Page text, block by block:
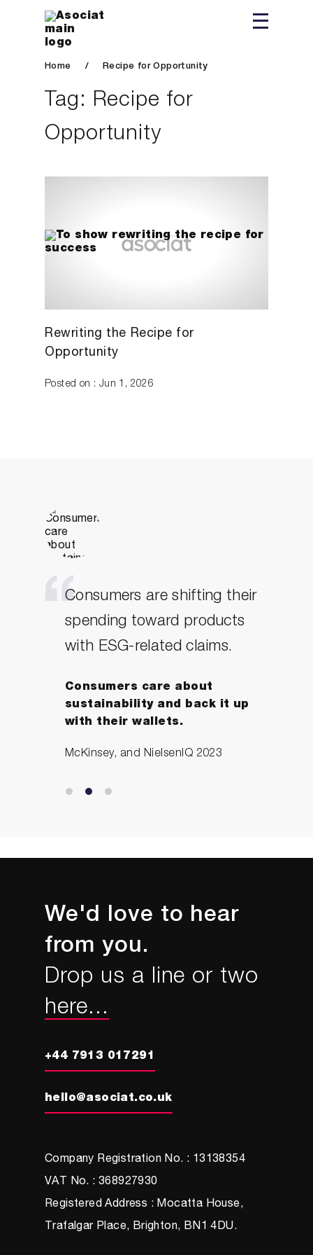
Home / Recipe for Opportunity
Tag: Recipe for
Opportunity
Rewriting the Recipe for
Opportunity
Posted on : Jun 1, 2026
Consumers are shifting their
spending toward products
with ESG-related claims.
Consumers care about
sustainability and back it up
with their wallets.
McKinsey, and NielsenIQ 2023
We'd love to hear
from you.
Drop us a line or two
here...
+44 7913 017291
hello@asociat.co.uk
Company Registration No. : 13138354
VAT No. : 368927930
Registered Address : Mocatta House,
Trafalgar Place, Brighton, BN1 4DU.